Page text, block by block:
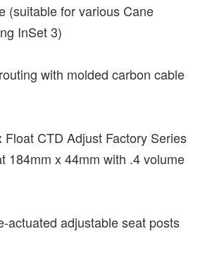
(suitable for various Cane
InSet 3)
with molded carbon cable
Float CTD Adjust Factory Series
184mm x 44mm with .4 volume
actuated adjustable seat posts